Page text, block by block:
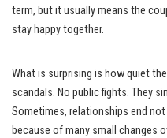
term, but it usually means the
stay happy together.
What is surprising is how quiet
scandals. No public fights. They
Sometimes, relationships end
because of many small changes